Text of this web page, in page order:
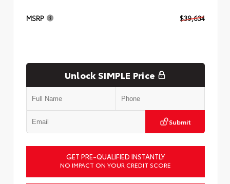
MSRP $39,634
Unlock SIMPLE Price
Submit
GET PRE-QUALIFIED INSTANTLY
NO IMPACT ON YOUR CREDIT SCORE